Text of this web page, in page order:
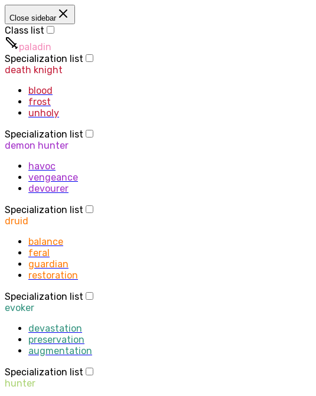
Close sidebar
Class list
paladin
Specialization list
death knight
blood
frost
unholy
Specialization list
demon hunter
havoc
vengeance
devourer
Specialization list
druid
balance
feral
guardian
restoration
Specialization list
evoker
devastation
preservation
augmentation
Specialization list
hunter